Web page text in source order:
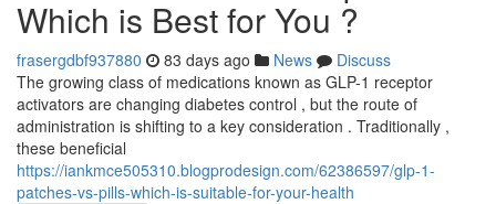
Which is Best for You ?
frasergdbf937880 83 days ago News
Discuss
The growing class of medications known as GLP-1 receptor
activators are changing diabetes control , but the route of
administration is shifting to a key consideration . Traditionally ,
these beneficial
https://iankmce505310.blogprodesign.com/62386597/glp-1-
patches-vs-pills-which-is-suitable-for-your-health